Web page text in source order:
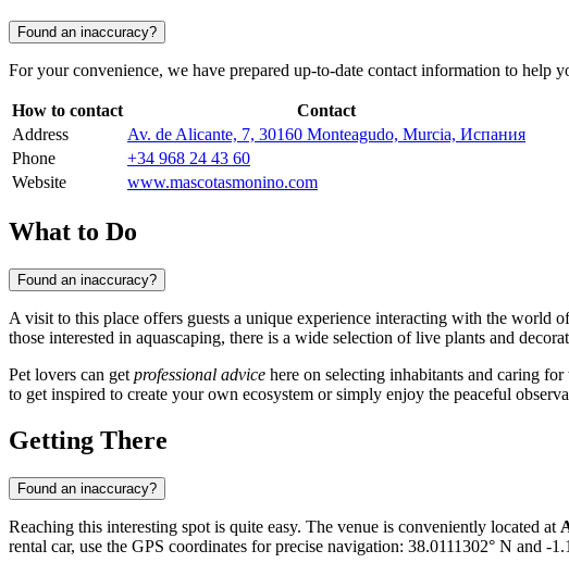
Found an inaccuracy?
For your convenience, we have prepared up-to-date contact information to
How to contact
Contact
Address
Av. de Alicante, 7, 30160 Monteagudo, Murcia, Испания
Phone
+34 968 24 43 60
Website
www.mascotasmonino.com
What to Do
Found an inaccuracy?
A visit to this place offers guests a unique experience interacting with the world
those interested in aquascaping, there is a wide selection of live plants and
Pet lovers can get professional advice here on selecting inhabitants and caring
to get inspired to create your own ecosystem or simply enjoy the peaceful
Getting There
Found an inaccuracy?
Reaching this interesting spot is quite easy. The venue is conveniently located at
rental car, use the GPS coordinates for precise navigation: 38.0111302° N and -